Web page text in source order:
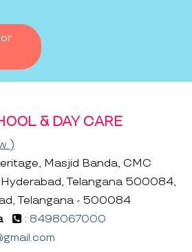
& DAY CARE
)
Masjid Banda, CMC
Telangana 500084,
Telangana - 500084
: 8498067000